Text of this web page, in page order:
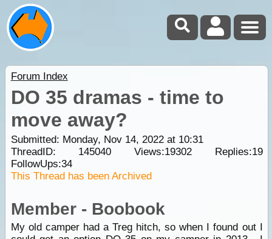
Forum Index
DO 35 dramas - time to
move away?
Submitted: Monday, Nov 14, 2022 at 10:31
ThreadID: 145040 Views:19302Replies:19
FollowUps:34
This Thread has been Archived
Member - Boobook
My old camper had a Treg hitch, so when I found out I